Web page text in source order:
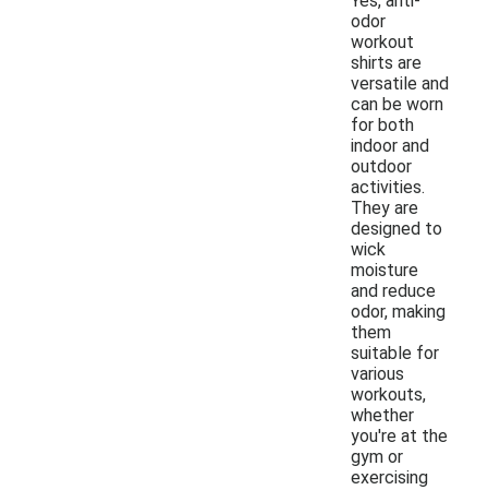
odor
workout
shirts are
versatile and
can be worn
for both
indoor and
outdoor
activities.
They are
designed to
wick
moisture
and reduce
odor, making
them
suitable for
various
workouts,
whether
you're at the
gym or
exercising